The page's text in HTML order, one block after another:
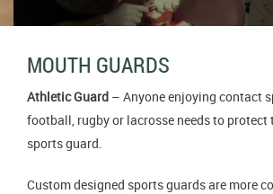
MOUTH GUARDS
Athletic Guard – Anyone enjoying contact
football, rugby or lacrosse needs to protect
sports guard.
Custom designed sports guards are more